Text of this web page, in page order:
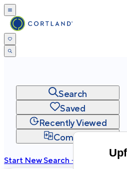
Search
Saved
Recently Viewed
Compare
Start New Search →